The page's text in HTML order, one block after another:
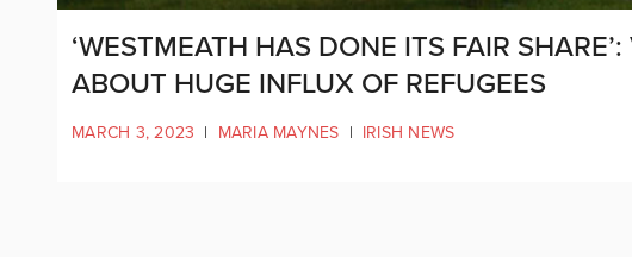
‘WESTMEATH HAS DONE ITS FAIR
ABOUT HUGE INFLUX OF REFUGEES
MARCH 3, 2023 | MARIA MAYNES | IRISH NEWS